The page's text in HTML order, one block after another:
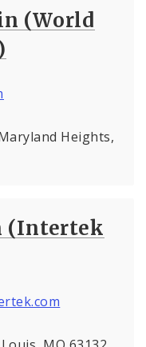
(World
Heights,
(Intertek